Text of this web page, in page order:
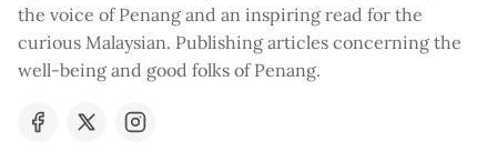
the voice of Penang and an inspiring read for the
curious Malaysian. Publishing articles concerning the
well-being and good folks of Penang.